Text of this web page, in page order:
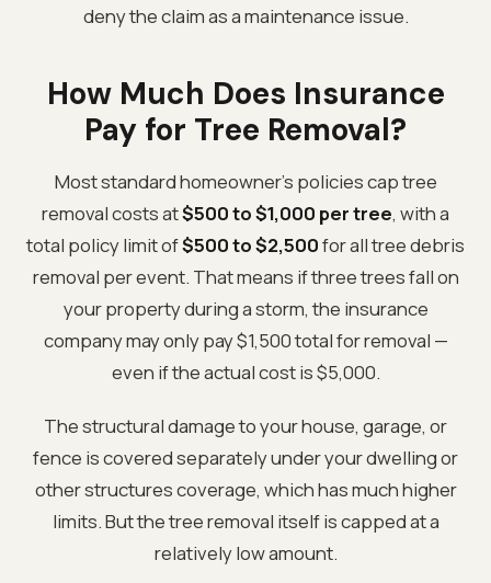
deny the claim as a maintenance issue.
How Much Does Insurance
Pay for Tree Removal?
Most standard homeowner's policies cap tree
removal costs at$500 to $1,000 per tree, with a
total policy limit of$500 to $2,500for all tree debris
removal per event. That means if three trees fall on
your property during a storm, the insurance
company may only pay $1,500 total for removal —
even if the actual cost is $5,000.
The structural damage to your house, garage, or
fence is covered separately under your dwelling or
other structures coverage, which has much higher
limits. But the tree removal itself is capped at a
relatively low amount.